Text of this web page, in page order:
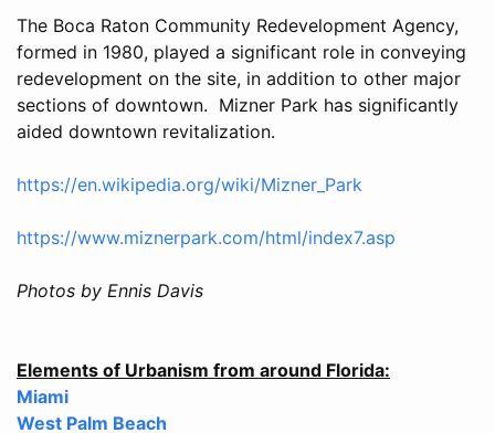
The Boca Raton Community Redevelopment Agency,
formed in 1980, played a significant role in conveying
redevelopment on the site, in addition to other major
sections of downtown. Mizner Park has significantly
aided downtown revitalization.
https://en.wikipedia.org/wiki/Mizner_Park
https://www.miznerpark.com/html/index7.asp
Photos by Ennis Davis
Elements of Urbanism from around Florida:
Miami
West Palm Beach